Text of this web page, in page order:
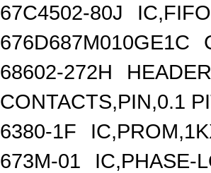
67C4502-80J
676D687M010GE1C
68602-272H
CONTACTS,PIN,0.1
6380-1F
673M-01
IC,PHASE-